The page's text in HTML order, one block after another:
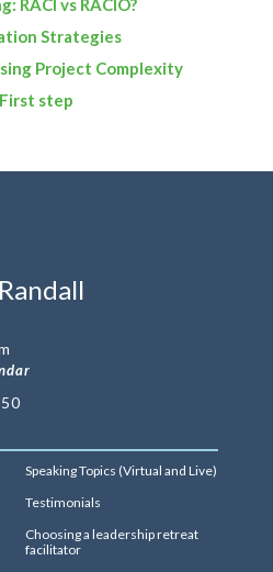
RACI vs RACIO?
Strategies
Project Complexity
step
Speaking Topics (Virtual and Live)
Testimonials
Choosing a leadership retreat
facilitator